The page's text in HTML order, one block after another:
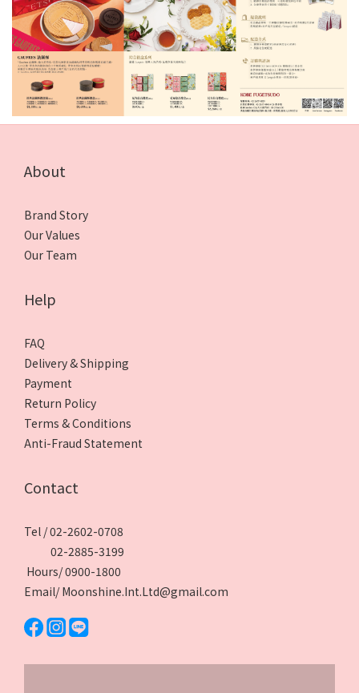
About
Brand Story
Our Values
Our Team
Help
FAQ
Delivery & Shipping
Payment
Return Policy
Terms & Conditions
Anti-Fraud Statement
Contact
Tel / 02-2602-0708
02-2885-3199
Hours/ 0900-1800
Email/ Moonshine.Int.Ltd@gmail.com